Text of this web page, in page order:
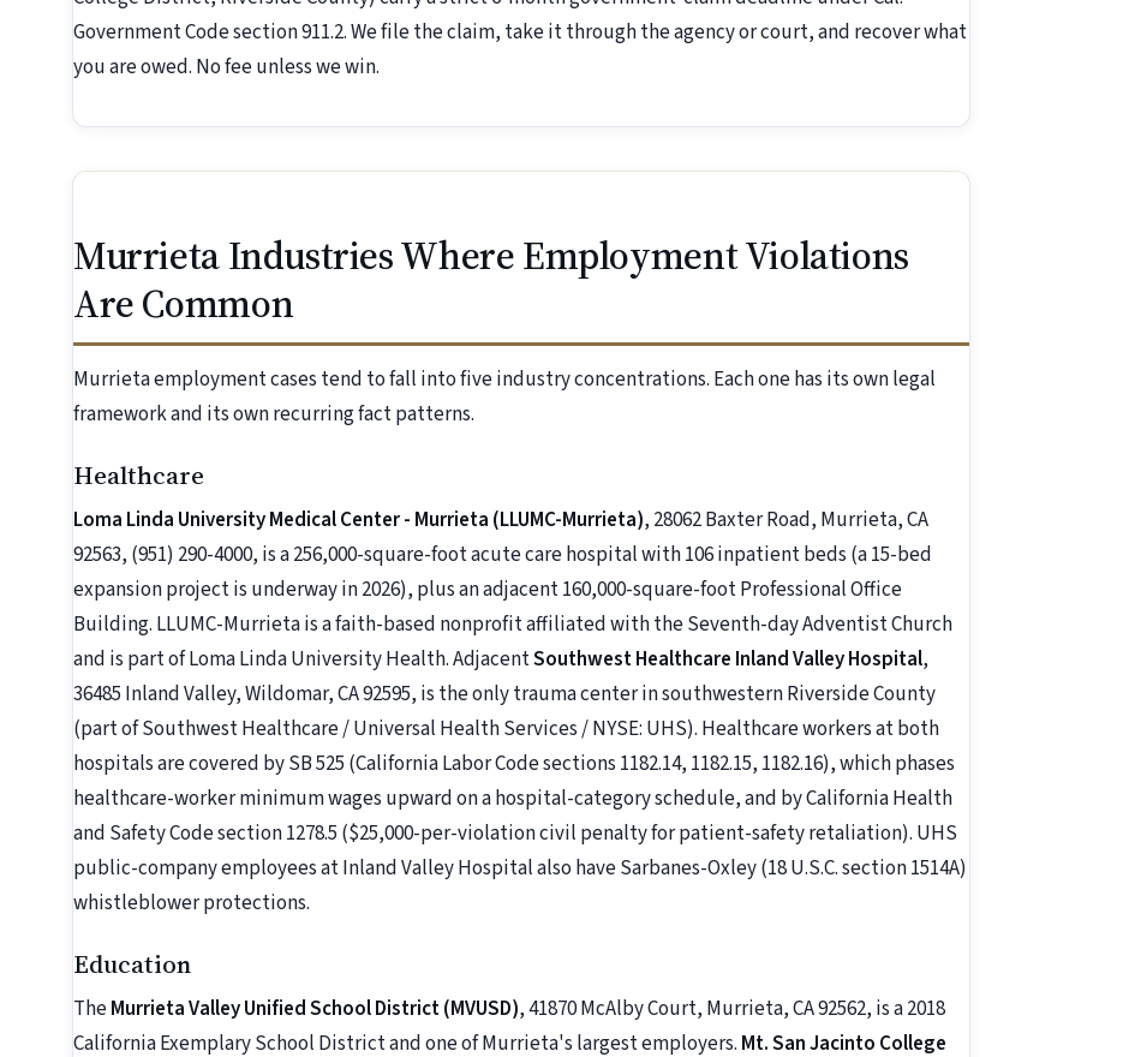
Government Code section 911.2. We file the claim, take it through the agency or court, and recover what
you are owed. No fee unless we win.
Murrieta Industries Where Employment Violations
Are Common
Murrieta employment cases tend to fall into five industry concentrations. Each one has its own legal
framework and its own recurring fact patterns.
Healthcare
Loma Linda University Medical Center - Murrieta (LLUMC-Murrieta), 28062 Baxter Road, Murrieta, CA
92563, (951) 290-4000, is a 256,000-square-foot acute care hospital with 106 inpatient beds (a 15-bed
expansion project is underway in 2026), plus an adjacent 160,000-square-foot Professional Office
Building. LLUMC-Murrieta is a faith-based nonprofit affiliated with the Seventh-day Adventist Church
and is part of Loma Linda University Health. AdjacentSouthwest Healthcare Inland Valley Hospital,
36485 Inland Valley, Wildomar, CA 92595, is the only trauma center in southwestern Riverside County
(part of Southwest Healthcare / Universal Health Services / NYSE: UHS). Healthcare workers at both
hospitals are covered by SB 525 (California Labor Code sections 1182.14, 1182.15, 1182.16), which phases
healthcare-worker minimum wages upward on a hospital-category schedule, and by California Health
and Safety Code section 1278.5 ($25,000-per-violation civil penalty for patient-safety retaliation). UHS
public-company employees at Inland Valley Hospital also have Sarbanes-Oxley (18 U.S.C. section 1514A)
whistleblower protections.
Education
TheMurrieta Valley Unified School District (MVUSD), 41870 McAlby Court, Murrieta, CA 92562, is a 2018
California Exemplary School District and one of Murrieta's largest employers. Mt. San Jacinto College